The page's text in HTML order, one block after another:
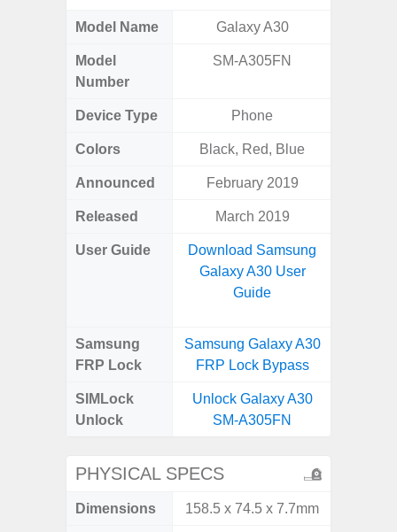
Model Name Galaxy A30
Model
Number
SM-A305FN
Device Type Phone
Colors Black, Red, Blue
Announced February 2019
Released March 2019
User Guide
Download Samsung
Galaxy A30 User
Guide
Samsung
FRP Lock
Samsung Galaxy A30
FRP Lock Bypass
SIMLock
Unlock
Unlock Galaxy A30
SM-A305FN
PHYSICAL SPECS
Dimensions 158.5 x 74.5 x 7.7mm